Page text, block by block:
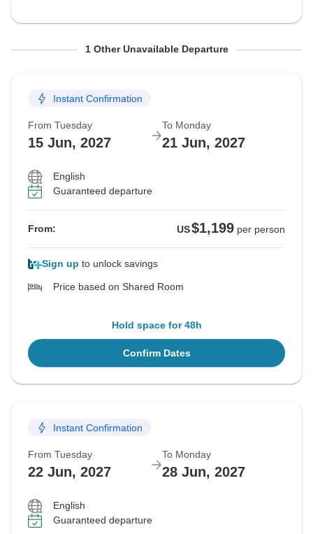
From Tuesday To Monday
Sold out
From: US $1,099
See Similar Tours For These Dates
1 Other Unavailable Departure
Instant Confirmation
From Tuesday
15 Jun, 2027
To Monday
21 Jun, 2027
English
Guaranteed departure
From: US$1,199 per person
Sign up to unlock savings
Price based on Shared Room
Hold space for 48h
Confirm Dates
Instant Confirmation
From Tuesday
22 Jun, 2027
To Monday
28 Jun, 2027
English
Guaranteed departure